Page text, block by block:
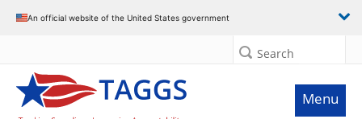
An official website of the United States government
Search
Menu